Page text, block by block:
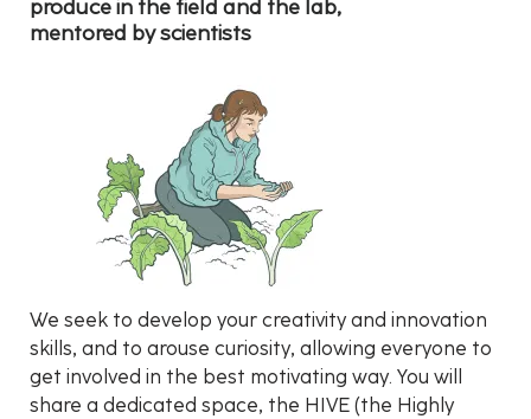
produce in the field and the lab,
mentored by scientists
We seek to develop your creativity and innovation
skills, and to arouse curiosity, allowing everyone to
get involved in the best motivating way. You will
share a dedicated space, the HIVE (the Highly